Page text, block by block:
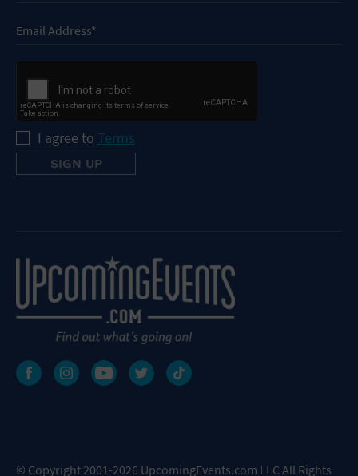
I agree to Terms
© Copyright 2001-2026 UpcomingEvents.com LLC All Rights